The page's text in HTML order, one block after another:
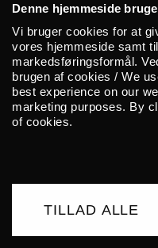
Denne hjemmeside
Vi bruger cookies for at
vores hjemmeside samt
markedsføringsformål.
brugen af cookies / We
best experience on our
marketing purposes. By
of cookies.
TILLAD ALLE
Jarmush, Mats
a few). Together
free thinkers and
explore the
acoustic and the
and dark pagan
mutual love for
seminal ESP-Disk
containing the